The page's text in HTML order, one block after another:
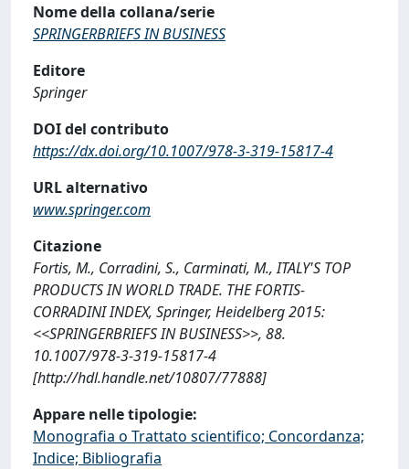
Nome della collana/serie
SPRINGERBRIEFS IN BUSINESS
Editore
Springer
DOI del contributo
https://dx.doi.org/10.1007/978-3-319-15817-4
URL alternativo
www.springer.com
Citazione
Fortis, M., Corradini, S., Carminati, M., ITALY'S TOP
PRODUCTS IN WORLD TRADE. THE FORTIS-
CORRADINI INDEX, Springer, Heidelberg 2015:
<<SPRINGERBRIEFS IN BUSINESS>>, 88.
10.1007/978-3-319-15817-4
[http://hdl.handle.net/10807/77888]
Appare nelle tipologie:
Monografia o Trattato scientifico; Concordanza;
Indice; Bibliografia